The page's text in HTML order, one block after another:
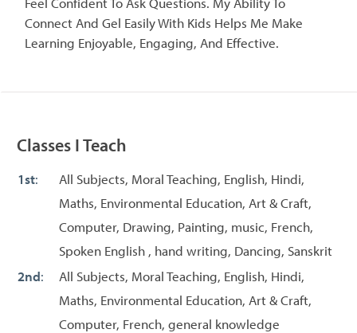
Connect And Gel Easily With Kids Helps Me Make
Learning Enjoyable, Engaging, And Effective.
Classes I Teach
1st:
All Subjects, Moral Teaching, English, Hindi,
Maths, Environmental Education, Art & Craft,
Computer, Drawing, Painting, music, French,
Spoken English , hand writing, Dancing, Sanskrit
2nd:
All Subjects, Moral Teaching, English, Hindi,
Maths, Environmental Education, Art & Craft,
Computer, French, general knowledge